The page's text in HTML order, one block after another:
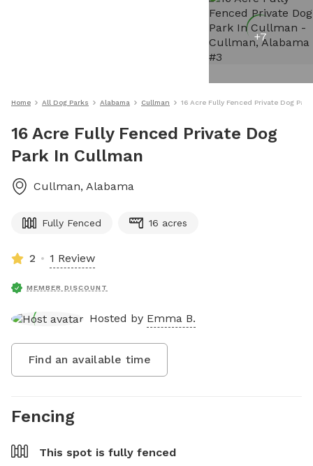
+7
Home All Dog Parks Alabama Cullman 16 Acre Fully Fenced Private Dog
16 Acre Fully Fenced Private Dog
Park In Cullman
Cullman, Alabama
Fully Fenced 16 acres
2 1 Review
MEMBER DISCOUNT
Hosted by Emma B.
Find an available time
Fencing
This spot is fully fenced